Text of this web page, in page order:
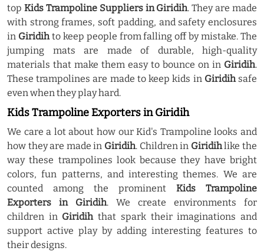
top Kids Trampoline Suppliers in Giridih. They are made
with strong frames, soft padding, and safety enclosures
in Giridihto keep people from falling off by mistake. The
jumping mats are made of durable, high-quality
materials that make them easy to bounce on in Giridih.
These trampolines are made to keep kids in Giridihsafe
even when they play hard.
Kids Trampoline Exporters in Giridih
We care a lot about how our Kid's Trampoline looks and
how they are made in Giridih. Children in Giridihlike the
way these trampolines look because they have bright
colors, fun patterns, and interesting themes. We are
counted among the prominent Kids Trampoline
Exporters in Giridih. We create environments for
children in Giridihthat spark their imaginations and
support active play by adding interesting features to
their designs.